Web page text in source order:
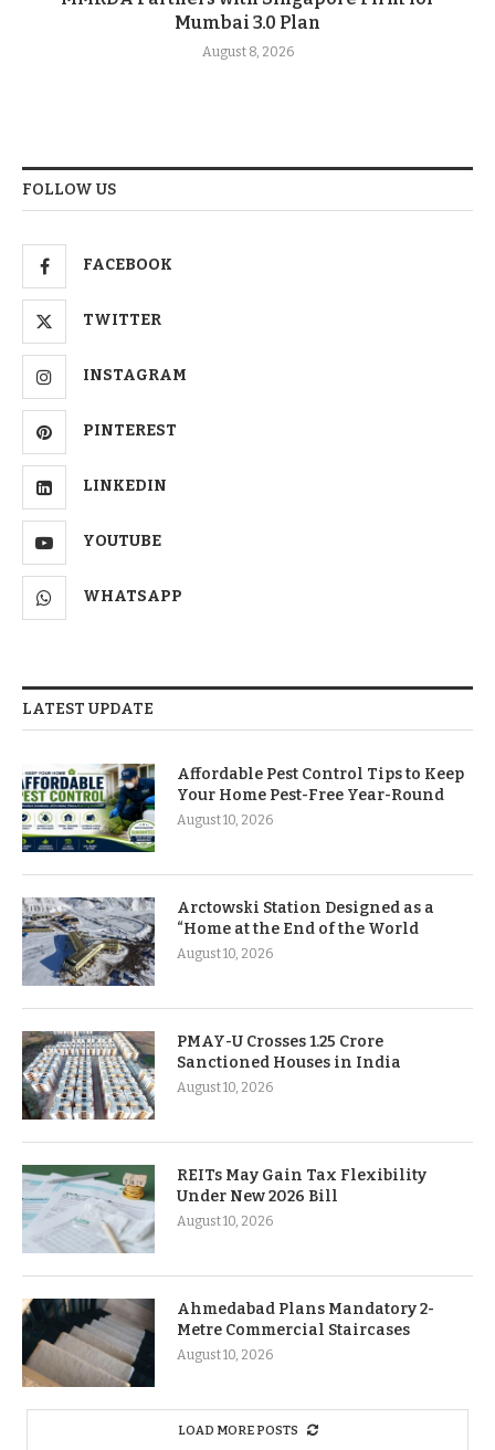
Mumbai 3.0 Plan
August 8, 2026
FOLLOW US
FACEBOOK
TWITTER
INSTAGRAM
PINTEREST
LINKEDIN
YOUTUBE
WHATSAPP
LATEST UPDATE
Affordable Pest Control Tips to Keep
Your Home Pest-Free Year-Round
August 10, 2026
Arctowski Station Designed as a
“Home at the End of the World
August 10, 2026
PMAY-U Crosses 1.25 Crore
Sanctioned Houses in India
August 10, 2026
REITs May Gain Tax Flexibility
Under New 2026 Bill
August 10, 2026
Ahmedabad Plans Mandatory 2-
Metre Commercial Staircases
August 10, 2026
LOAD MORE POSTS